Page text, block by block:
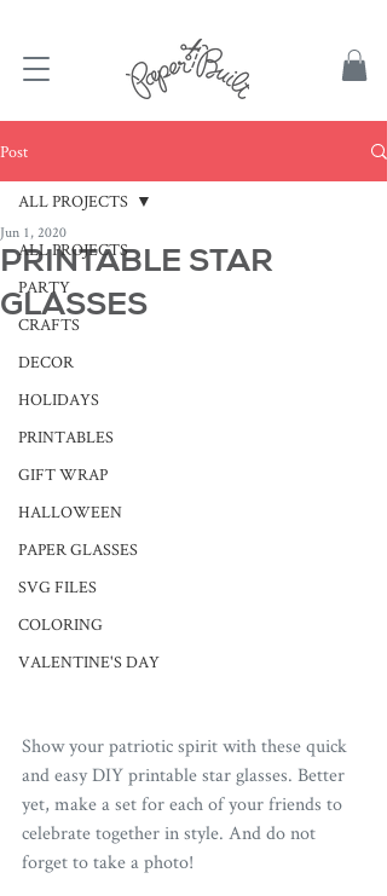
Post
ALL PROJECTS
PARTY
CRAFTS
DECOR
HOLIDAYS
PRINTABLES
GIFT WRAP
HALLOWEEN
PAPER GLASSES
SVG FILES
COLORING
VALENTINE'S DAY
ALL PROJECTS
PRINTABLE STAR
GLASSES
Jun 1, 2020
Show your patriotic spirit with these quick
and easy DIY printable star glasses. Better
yet, make a set for each of your friends to
celebrate together in style. And do not
forget to take a photo!